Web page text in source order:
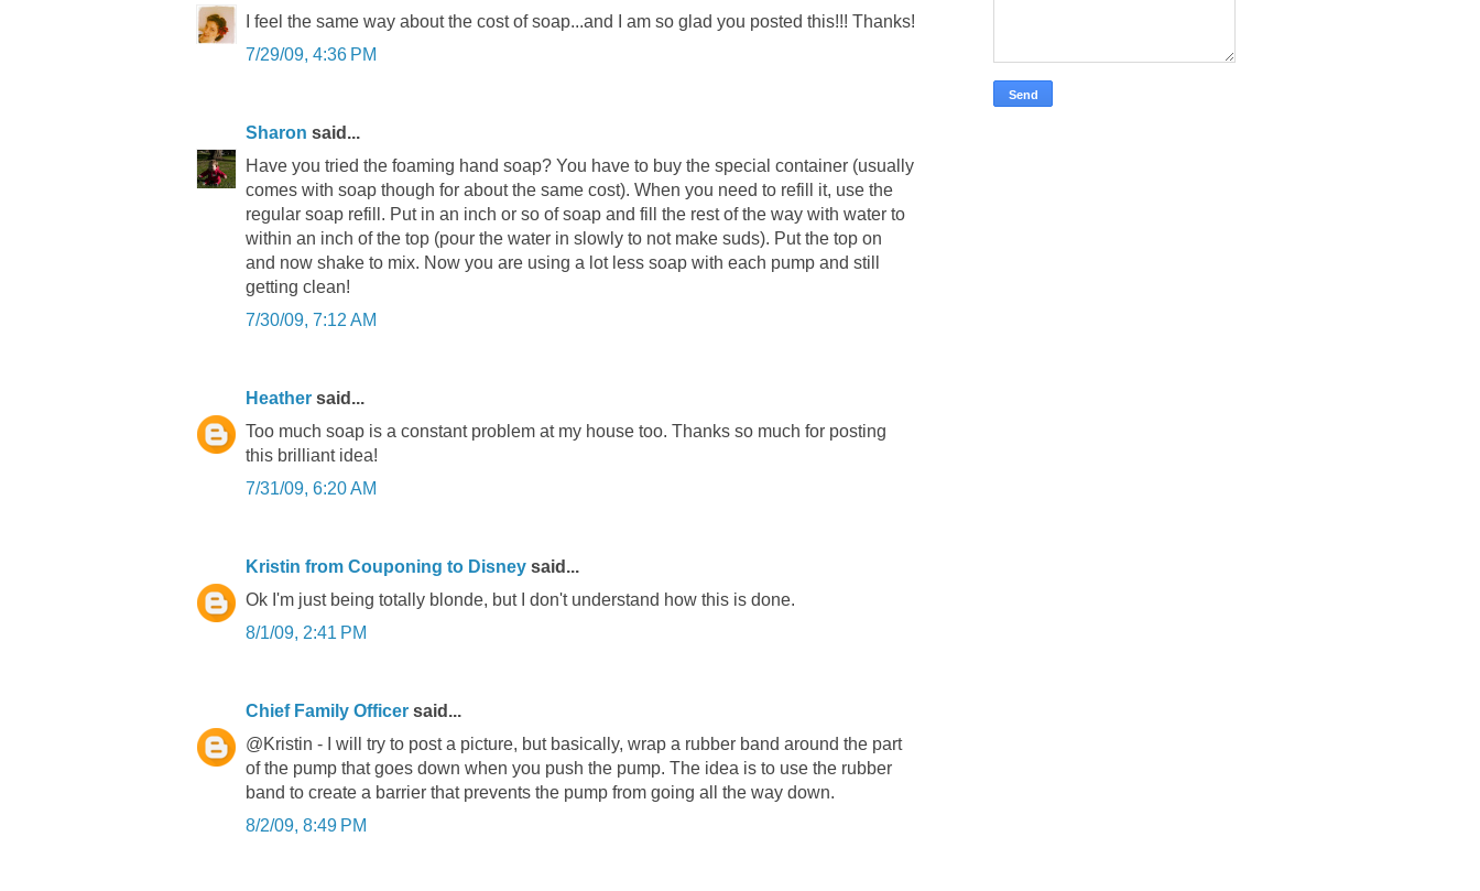
I feel the same way about the cost of soap...and I am so glad you posted this!!! Thanks!
7/29/09, 4:36 PM
Sharon said...
Have you tried the foaming hand soap? You have to buy the special container (usually
comes with soap though for about the same cost). When you need to refill it, use the
regular soap refill. Put in an inch or so of soap and fill the rest of the way with water to
within an inch of the top (pour the water in slowly to not make suds). Put the top on
and now shake to mix. Now you are using a lot less soap with each pump and still
getting clean!
7/30/09, 7:12 AM
Heather said...
Too much soap is a constant problem at my house too. Thanks so much for posting
this brilliant idea!
7/31/09, 6:20 AM
Kristin from Couponing to Disney said...
Ok I'm just being totally blonde, but I don't understand how this is done.
8/1/09, 2:41 PM
Chief Family Officer said...
@Kristin - I will try to post a picture, but basically, wrap a rubber band around the part
of the pump that goes down when you push the pump. The idea is to use the rubber
band to create a barrier that prevents the pump from going all the way down.
8/2/09, 8:49 PM